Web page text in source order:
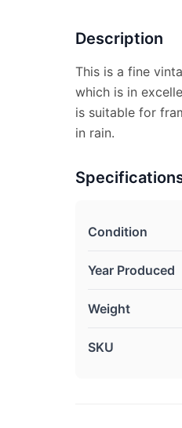
Description
This is a fine
which is in
is suitable for
in rain.
Condition
Year Produced
Weight
SKU